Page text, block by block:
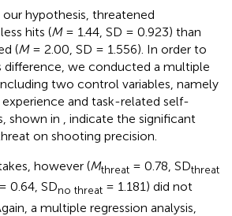
hypothesis, threatened
hits (M= 1.44, SD = 0.923) than
(M= 2.00, SD = 1.556). In order to
difference, we conducted a multiple
two control variables, namely
and task-related self-
shown in , indicate the significant
on shooting precision.
however (Mthreat = 0.78, SDthreat
= 0.64, SDno threat = 1.181) did not
a multiple regression analysis,